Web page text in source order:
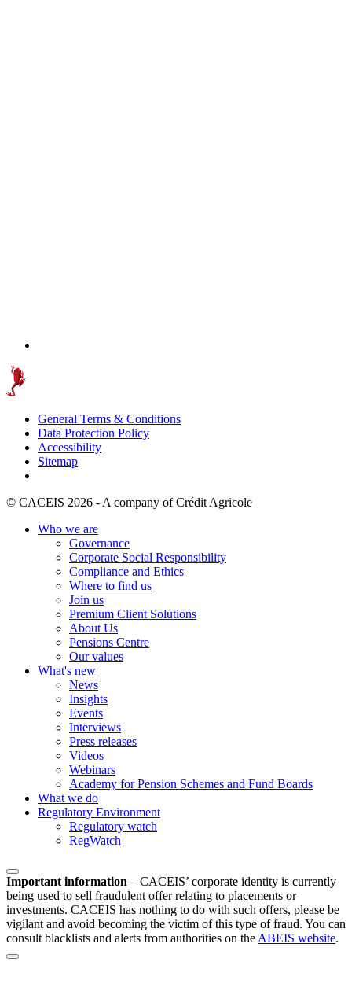
General Terms & Conditions
Data Protection Policy
Accessibility
Sitemap
© CACEIS 2026 - A company of Crédit Agricole
Who we are
Governance
Corporate Social Responsibility
Compliance and Ethics
Where to find us
Join us
Premium Client Solutions
About Us
Pensions Centre
Our values
What's new
News
Insights
Events
Interviews
Press releases
Videos
Webinars
Academy for Pension Schemes and Fund Boards
What we do
Regulatory Environment
Regulatory watch
RegWatch
Important information – CACEIS’ corporate identity is currently
being used to sell fraudulent offer relating to placements or
investments. CACEIS has nothing to do with such offers, please be
vigilant and avoid becoming the victim of this type of fraud. You can
consult blacklists and alerts from authorities on the ABEIS website.